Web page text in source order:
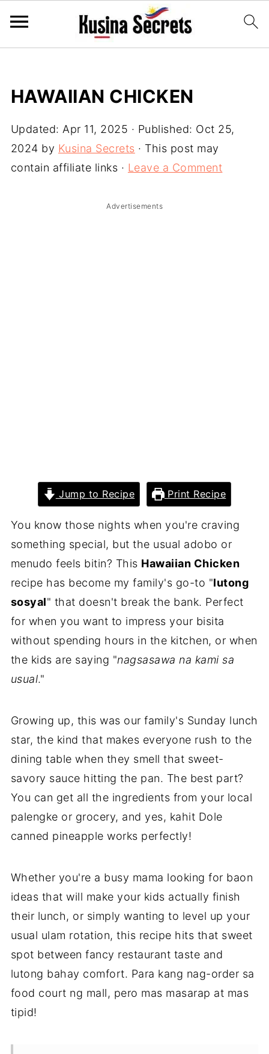
HAWAIIAN CHICKEN
Updated: Apr 11, 2025 · Published: Oct 25,
2024 by Kusina Secrets · This post may
contain affiliate links · Leave a Comment
Advertisements
Jump to Recipe Print Recipe
You know those nights when you're craving
something special, but the usual adobo or
menudo feels bitin? This Hawaiian Chicken
recipe has become my family's go-to "lutong
sosyal" that doesn't break the bank. Perfect
for when you want to impress your bisita
without spending hours in the kitchen, or when
the kids are saying "nagsasawa na kami sa
usual."
Growing up, this was our family's Sunday lunch
star, the kind that makes everyone rush to the
dining table when they smell that sweet-
savory sauce hitting the pan. The best part?
You can get all the ingredients from your local
palengke or grocery, and yes, kahit Dole
canned pineapple works perfectly!
Whether you're a busy mama looking for baon
ideas that will make your kids actually finish
their lunch, or simply wanting to level up your
usual ulam rotation, this recipe hits that sweet
spot between fancy restaurant taste and
lutong bahay comfort. Para kang nag-order sa
food court ng mall, pero mas masarap at mas
tipid!